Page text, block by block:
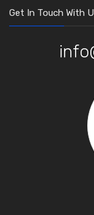
Get In Touch With